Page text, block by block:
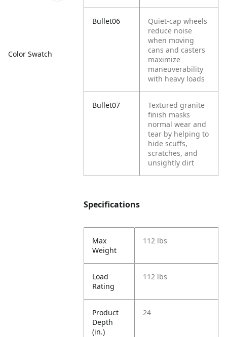
Color Swatch
Bullet06
Quiet-cap wheels
reduce noise
when moving
cans and casters
maximize
maneuverability
with heavy loads
Bullet07
Textured granite
finish masks
normal wear and
tear by helping to
hide scuffs,
scratches, and
unsightly dirt
Specifications
Max
Weight
112 lbs
Load
Rating
112 lbs
Product
Depth
(in.)
24